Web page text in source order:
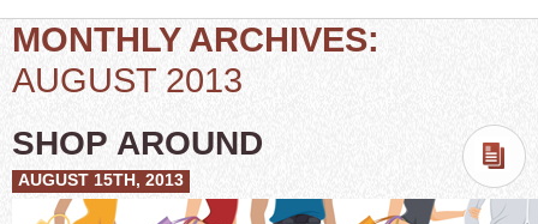
MONTHLY ARCHIVES:
AUGUST 2013
SHOP AROUND
AUGUST 15TH, 2013